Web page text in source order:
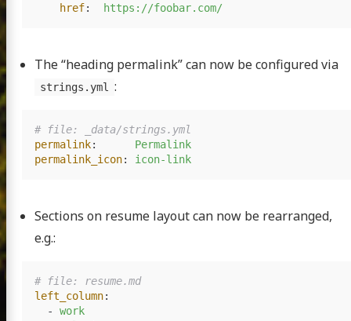
href: https://foobar.com/
The “heading permalink” can now be configured via
strings.yml :
# file: _data/strings.yml
permalink:
Permalink
permalink_icon: icon-link
Sections on resume layout can now be rearranged,
e.g.:
# file: resume.md
left_column:
-
work